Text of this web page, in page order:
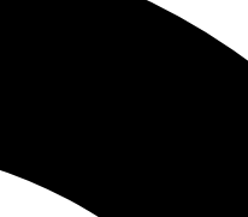
JOIN